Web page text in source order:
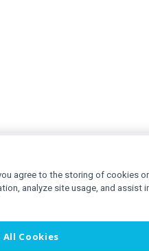
agree to the storing of cookies
analyze site usage, and assist
All Cookies